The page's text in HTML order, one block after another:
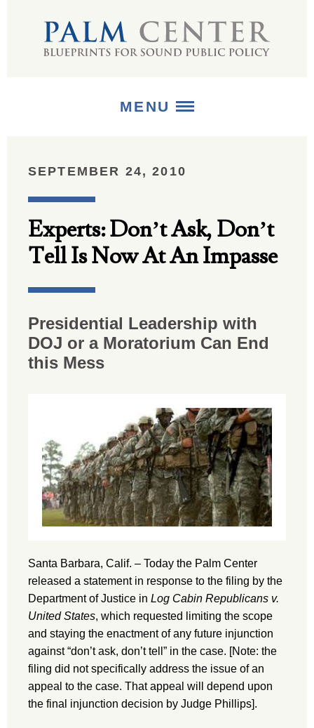
MENU
PUBLICATIONS
MEDIA
SEPTEMBER 24, 2010
Experts: Don’t Ask, Don’t
Tell Is Now At An Impasse
Presidential Leadership with
DOJ or a Moratorium Can End
this Mess
Santa Barbara, Calif. – Today the Palm Center
released a statement in response to the filing by the
Department of Justice in Log Cabin Republicans v.
United States, which requested limiting the scope
and staying the enactment of any future injunction
against “don’t ask, don’t tell” in the case. [Note: the
filing did not specifically address the issue of an
appeal to the case. That appeal will depend upon
the final injunction decision by Judge Phillips].